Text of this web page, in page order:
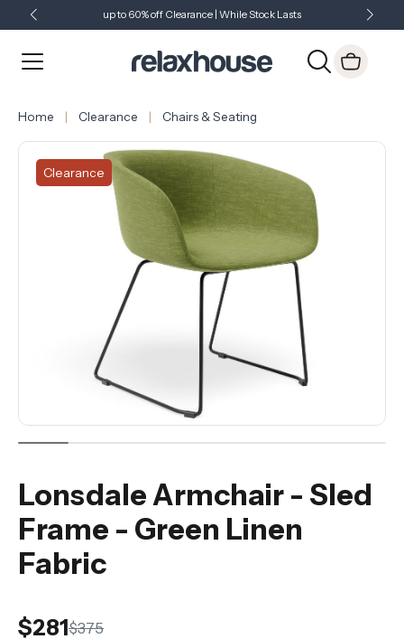
up to 60% off Clearance | While Stock Lasts
Just Landed - Check Out What's New
Home Clearance Chairs & Seating
Clearance
Lonsdale Armchair - Sled
Frame - Green Linen
Fabric
$281$375